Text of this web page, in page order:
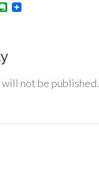
Evernote
not be published.